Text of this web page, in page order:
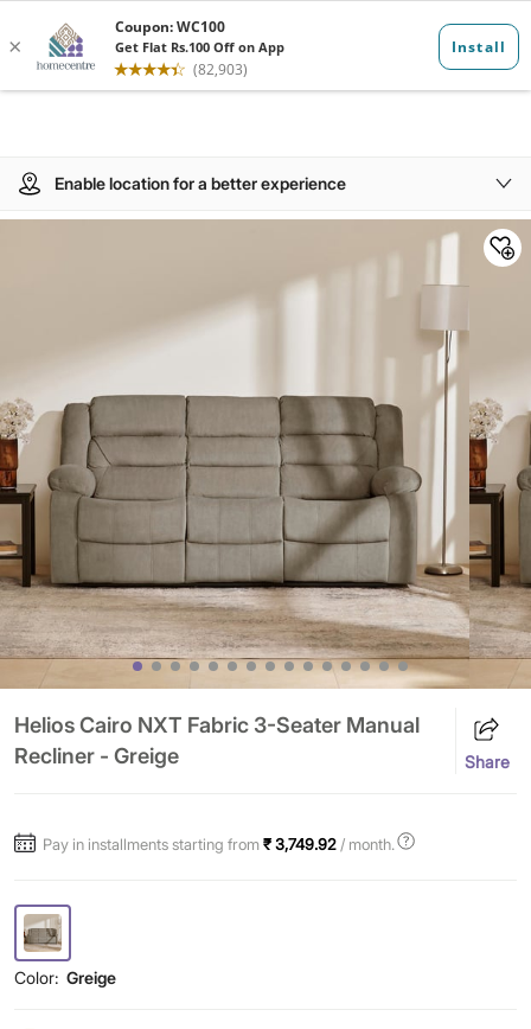
Enable location for a better experience
Helios Cairo NXT Fabric 3-Seater Manual
Recliner - Greige
Share
Pay in installments starting from₹ 3,749.92 / month.
Color: Greige